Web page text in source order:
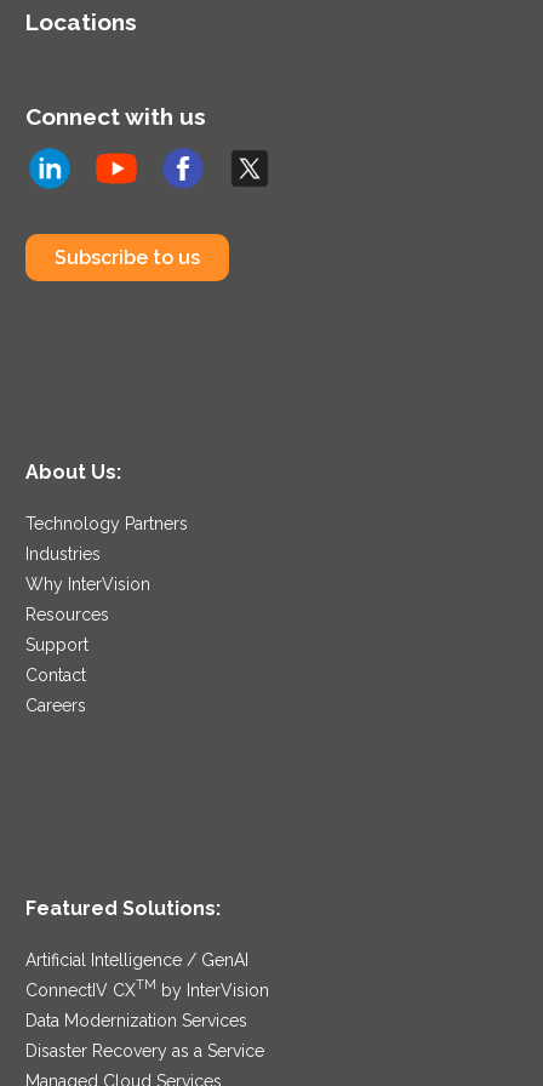
Locations
Connect with us
Subscribe to us
About Us:
Technology Partners
Industries
Why InterVision
Resources
Support
Contact
Careers
Featured Solutions:
Artificial Intelligence / GenAI
ConnectIV CXTM
by InterVision
Data Modernization Services
Disaster Recovery as a Service
Managed Cloud Services